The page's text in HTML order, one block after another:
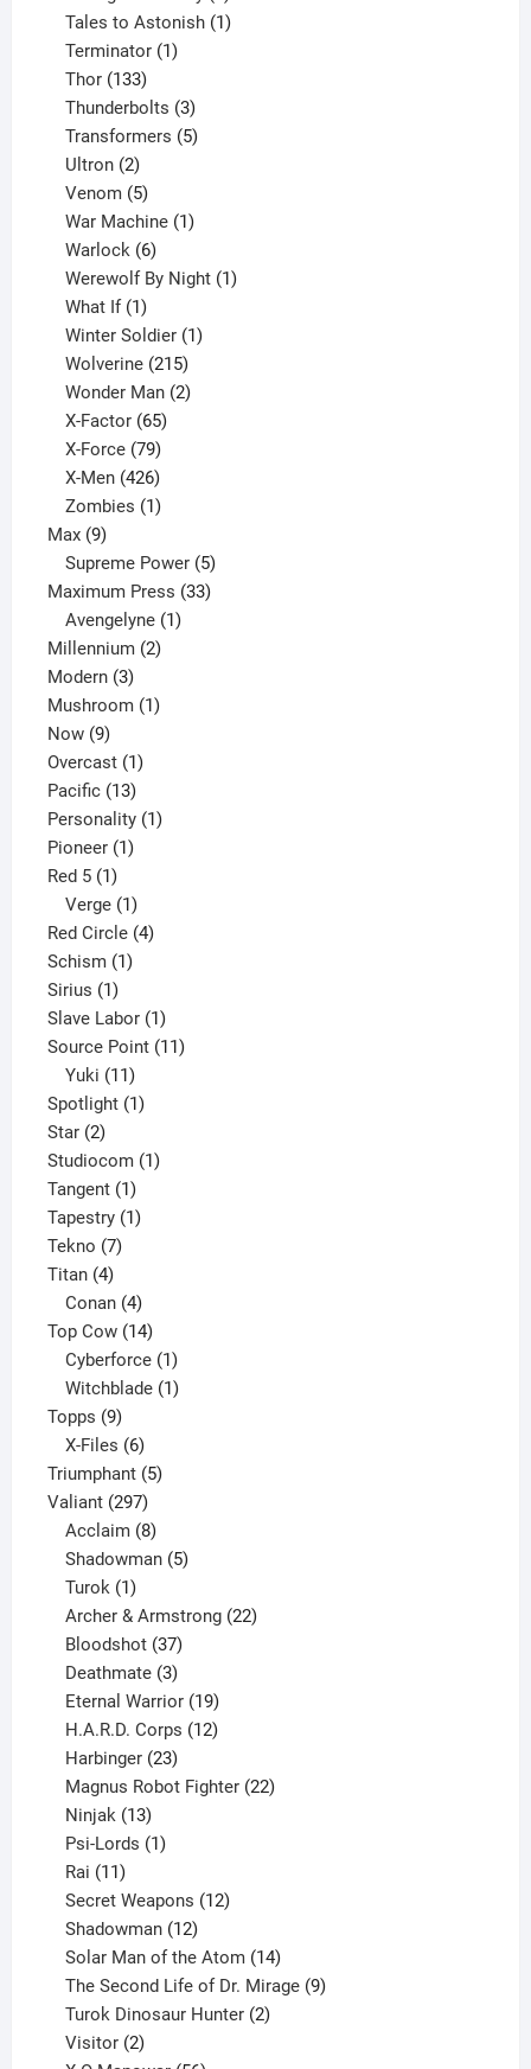
product
Tales to Astonish 1
Terminator 1
Thor 133
products
Thunderbolts 3
products
Transformers 5
Ultron 2
products
Venom 5
products
War Machine 1
Warlock 6
products
Werewolf By Night 1
What If 1
product
Winter Soldier 1
Wolverine 215
products
Wonder Man 2
X-Factor 65
products
X-Force 79
products
X-Men 426
products
Zombies 1
Max 99
products
Supreme Power 5
products
Maximum Press 3333
Avengelyne 1
Millennium 22
Modern 33
products
Mushroom 11
Now 99
products
Overcast 11
product
Pacific 1313
products
Personality 11
Pioneer 11
Red 5 11
product
Verge 1
product
Red Circle 44
Schism 11
Sirius 11
product
Slave Labor 11
product
Source Point 1111
Yuki 11
products
Spotlight 11
Star 22
products
Studiocom 11
Tangent 11
product
Tapestry 11
Tekno 77
Titan 44
products
Conan 4
products
Top Cow 1414
products
Cyberforce 1
product
Witchblade 1
Topps 99
products
X-Files 6
products
Triumphant 55
Valiant 297297
products
Acclaim 8
products
Shadowman 5
Turok 1
product
Archer & Armstrong 22
Bloodshot 37
products
Deathmate 3
products
Eternal Warrior 19
products
H.A.R.D. Corps 12
Harbinger 23
products
Magnus Robot Fighter 22
Ninjak 13
products
Psi-Lords 1
Rai 11
products
Secret Weapons 12
Shadowman 12
products
Solar Man of the Atom 14
products
The Second Life of Dr. Mirage 9
Turok Dinosaur Hunter 2
Visitor 2